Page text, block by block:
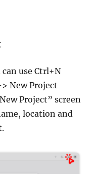
use Ctrl+N
New Project
Project” screen
location and